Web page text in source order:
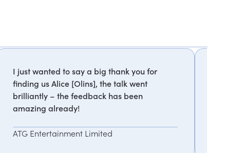
I just wanted to say a big thank you for
finding us Alice [Olins], the talk went
brilliantly – the feedback has been
amazing already!
ATG Entertainment Limited